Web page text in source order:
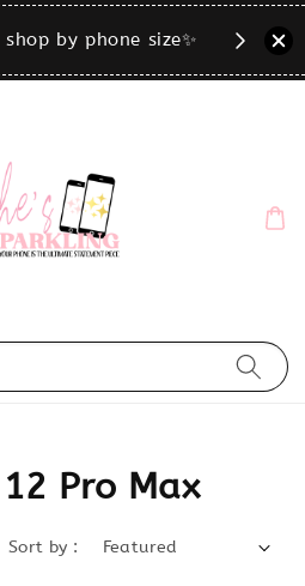
by phone size✨
Pro Max
Sort by :